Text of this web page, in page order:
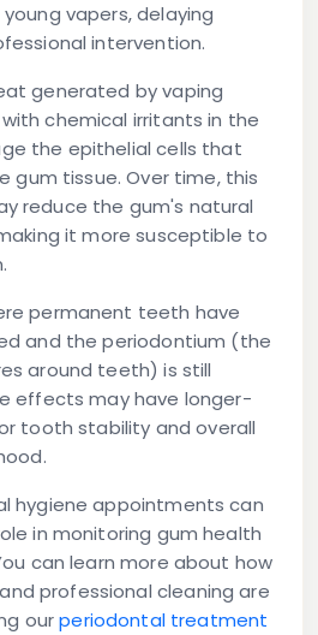
vapers, delaying
intervention.
generated by vaping
chemical irritants in the
the epithelial cells that
gum tissue. Over time, this
reduce the gum's natural
it more susceptible to
permanent teeth have
and the periodontium (the
around teeth) is still
effects may have longer-
tooth stability and overall
hygiene appointments can
in monitoring gum health
can learn more about how
professional cleaning are
ourperiodontal treatment